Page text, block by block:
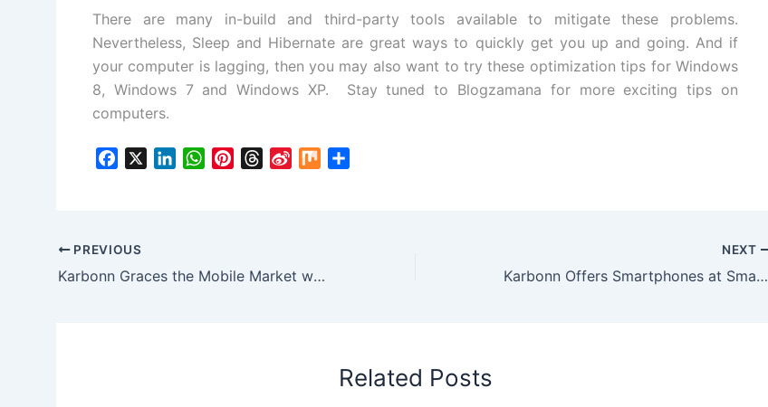
There are many in-build and third-party tools available to mitigate these problems.
Nevertheless, Sleep and Hibernate are great ways to quickly get you up and going. And if
your computer is lagging, then you may also want to try these optimization tips for Windows
8, Windows 7 andWindows XP. Stay tuned to Blogzamana for more exciting tips on
computers.
b
o
d
W
A
r
e
M
PREVIOUS
Karbonn Graces the Mobile Market with a Couple of Affordable Smartphones
NEXT
Karbonn Offers Smartphones at Smarter Prices to Make Diwali Jubilant
Related Posts